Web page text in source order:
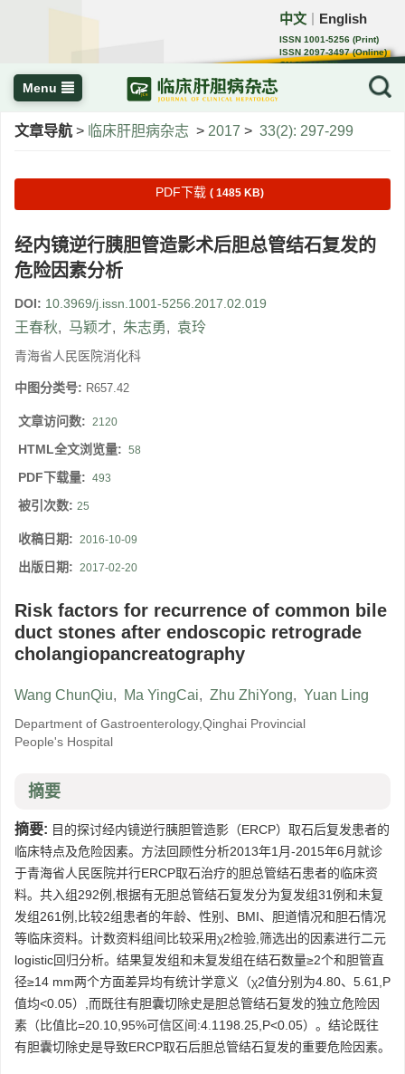
中文 English
ISSN 1001-5256 (Print)
ISSN 2097-3497 (Online)
CN 22-1108/R
Menu
文章导航 > 临床肝胆病杂志 > 2017 > 33(2): 297-299
PDF下载 ( 1485 KB)
经内镜逆行胰胆管造影术后胆总管结石复发的
危险因素分析
DOI: 10.3969/j.issn.1001-5256.2017.02.019
王春秋, 马颖才, 朱志勇, 袁玲
青海省人民医院消化科
中图分类号: R657.42
文章访问数: 2120
HTML全文浏览量: 58
PDF下载量: 493
被引次数: 25
收稿日期: 2016-10-09
出版日期: 2017-02-20
Risk factors for recurrence of common bile
duct stones after endoscopic retrograde
cholangiopancreatography
Wang ChunQiu, Ma YingCai, Zhu ZhiYong, Yuan Ling
Department of Gastroenterology,Qinghai Provincial
People's Hospital
摘要
摘要: 目的探讨经内镜逆行胰胆管造影（ERCP）取石后复发患者的
临床特点及危险因素。方法回顾性分析2013年1月-2015年6月就诊
于青海省人民医院并行ERCP取石治疗的胆总管结石患者的临床资
料。共入组292例,根据有无胆总管结石复发分为复发组31例和未复
发组261例,比较2组患者的年龄、性别、BMI、胆道情况和胆石情况
等临床资料。计数资料组间比较采用χ2检验,筛选出的因素进行二元
logistic回归分析。结果复发组和未复发组在结石数量≥2个和胆管直
径≥14 mm两个方面差异均有统计学意义（χ2值分别为4.80、5.61,P
值均<0.05）,而既往有胆囊切除史是胆总管结石复发的独立危险因
素（比值比=20.10,95%可信区间:4.1198.25,P<0.05）。结论既往
有胆囊切除史是导致ERCP取石后胆总管结石复发的重要危险因素。